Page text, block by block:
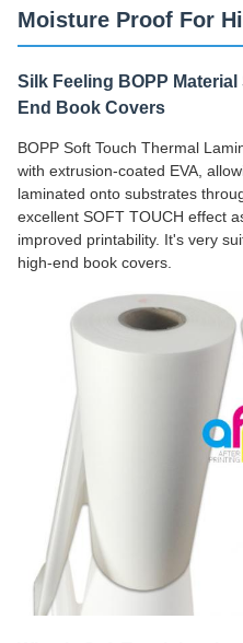
Moisture Proof For
Silk Feeling BOPP
End Book Covers
BOPP Soft Touch Thermal
with extrusion-coated EVA,
laminated onto substrates
excellent SOFT TOUCH effect
improved printability. It's very
high-end book covers.